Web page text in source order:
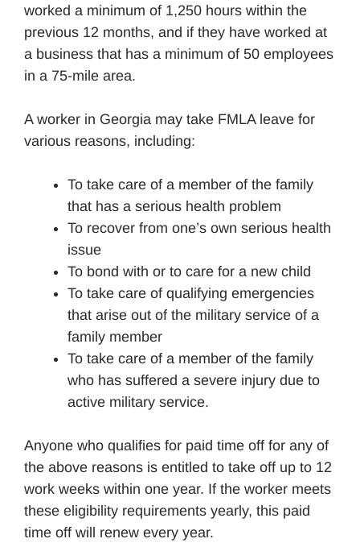
worked a minimum of 1,250 hours within the
previous 12 months, and if they have worked at
a business that has a minimum of 50 employees
in a 75-mile area.
A worker in Georgia may take FMLA leave for
various reasons, including:
To take care of a member of the family
that has a serious health problem
To recover from one’s own serious health
issue
To bond with or to care for a new child
To take care of qualifying emergencies
that arise out of the military service of a
family member
To take care of a member of the family
who has suffered a severe injury due to
active military service.
Anyone who qualifies for paid time off for any of
the above reasons is entitled to take off up to 12
work weeks within one year. If the worker meets
these eligibility requirements yearly, this paid
time off will renew every year.